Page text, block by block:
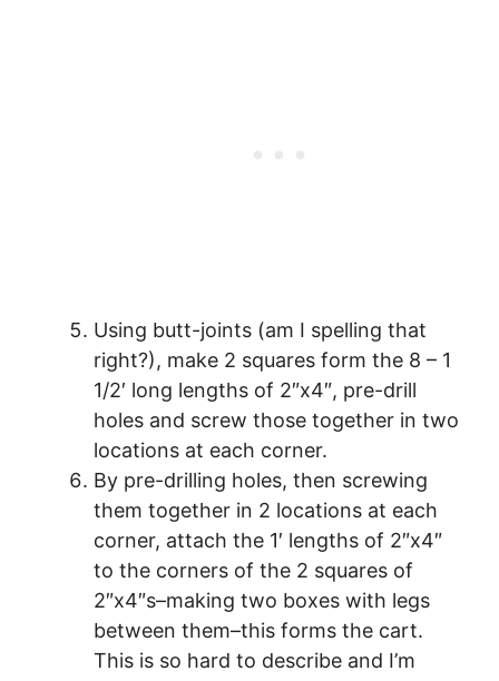
Using butt-joints (am I spelling that
right?), make 2 squares form the 8 – 1
1/2′ long lengths of 2″x4″, pre-drill
holes and screw those together in two
locations at each corner.
By pre-drilling holes, then screwing
them together in 2 locations at each
corner, attach the 1′ lengths of 2″x4″
to the corners of the 2 squares of
2″x4″s–making two boxes with legs
between them–this forms the cart.
This is so hard to describe and I’m